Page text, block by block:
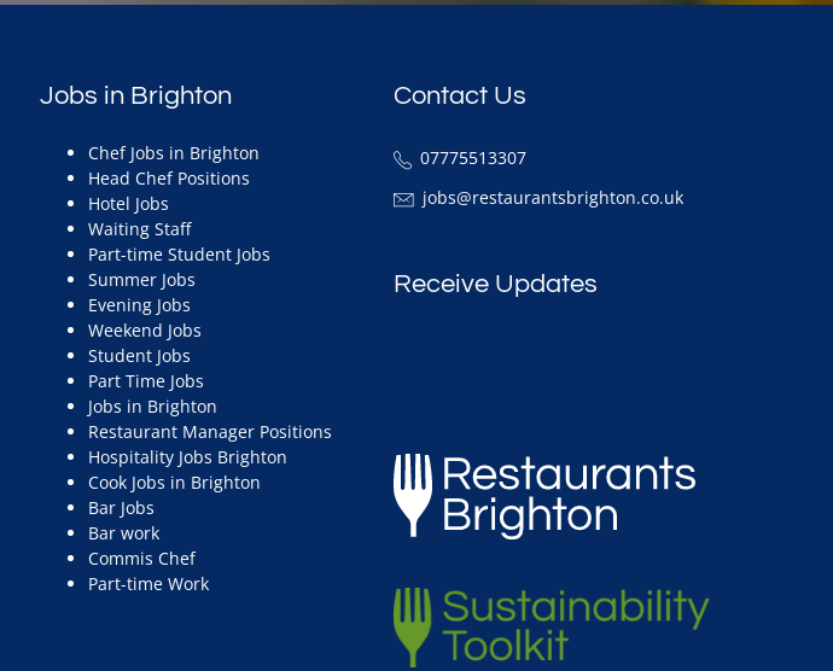
Jobs in Brighton
Chef Jobs in Brighton
Head Chef Positions
Hotel Jobs
Waiting Staff
Part-time Student Jobs
Summer Jobs
Evening Jobs
Weekend Jobs
Student Jobs
Part Time Jobs
Jobs in Brighton
Restaurant Manager Positions
Hospitality Jobs Brighton
Cook Jobs in Brighton
Bar Jobs
Bar work
Commis Chef
Part-time Work
Contact Us
07775513307
jobs@restaurantsbrighton.co.uk
Receive Updates